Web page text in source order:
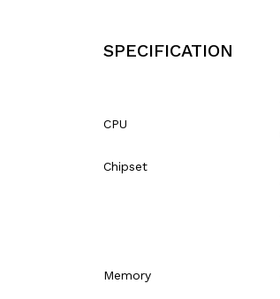
SPECIFICATION
CPU
Chipset
Memory